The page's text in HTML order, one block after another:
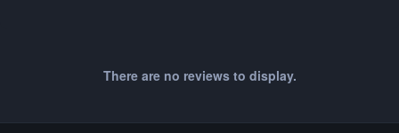
There are no reviews to display.